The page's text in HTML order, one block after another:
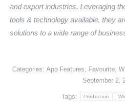
and export industries. Leveraging
tools & technology available, they
solutions to a wide range of
Categories: App Features, Favourite,
September 2,
Tags: Production